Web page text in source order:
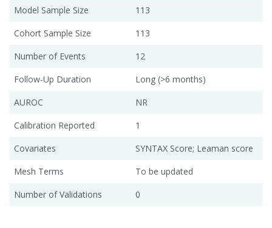
Model Sample Size
113
Cohort Sample Size
113
Number of Events
12
Follow-Up Duration
Long (>6 months)
AUROC
NR
Calibration Reported
1
Covariates
SYNTAX Score; Leaman score
Mesh Terms
To be updated
Number of Validations
0